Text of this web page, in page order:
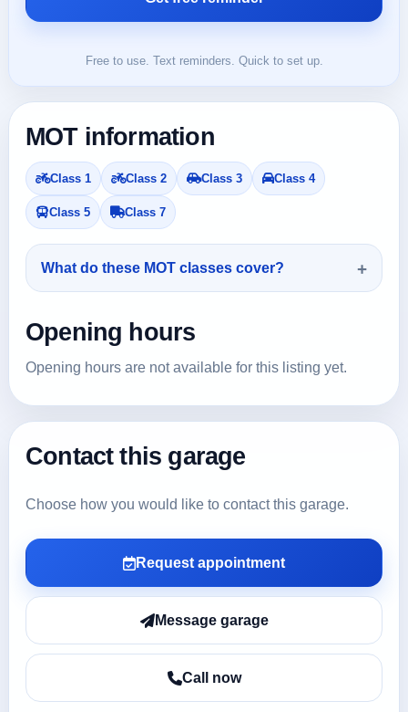
Free to use. Text reminders. Quick to set up.
MOT information
Class 1 Class 2 Class 3 Class 4
Class 5 Class 7
What do these MOT classes cover?
Opening hours
Opening hours are not available for this listing yet.
Contact this garage
Choose how you would like to contact this garage.
Request appointment
Message garage
Call now